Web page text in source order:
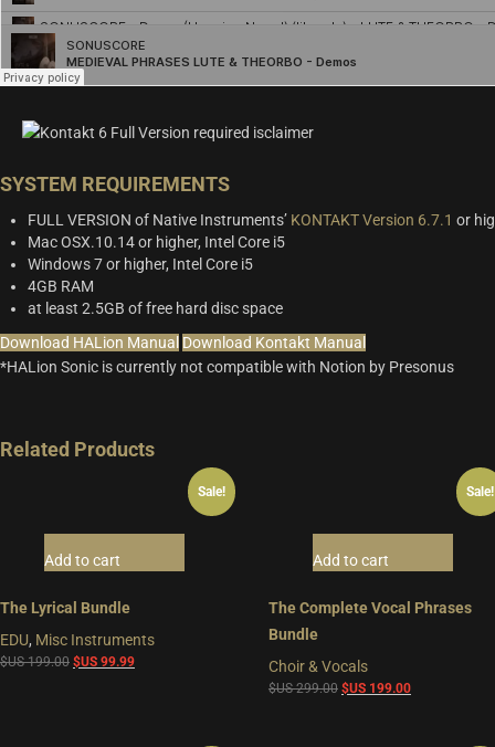
SYSTEM REQUIREMENTS
FULL VERSION of Native Instruments’ KONTAKT Version 6.7.1 or
Mac OSX.10.14 or higher, Intel Core i5
Windows 7 or higher, Intel Core i5
4GB RAM
at least 2.5GB of free hard disc space
Download HALion Manual Download Kontakt Manual
*HALion Sonic is currently not compatible with Notion by Presonus
Related Products
Sale!
Add to cart
The Lyrical Bundle
EDU, Misc Instruments
$US199.00 Original
$US 99.99Current
Sale!
Add to cart
The Complete Vocal Phrases
Bundle
Choir & Vocals
$US299.00 Original
$US 199.00Current